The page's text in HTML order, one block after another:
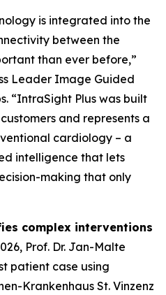
is integrated into the
between the
than ever before,”
Leader Image Guided
“IntraSight Plus was built
and represents a
cardiology – a
intelligence that lets
making that only
complex interventions
Prof. Dr. Jan-Malte
patient case using
Krankenhaus St. Vinzenz